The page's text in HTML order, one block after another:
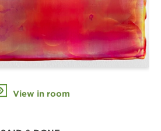
View in room